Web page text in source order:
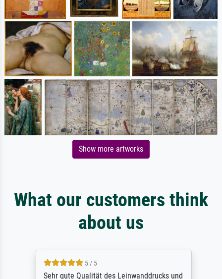
Show more artworks
What our customers think
about us
5 / 5
Sehr gute Qualität des Leinwanddrucks und